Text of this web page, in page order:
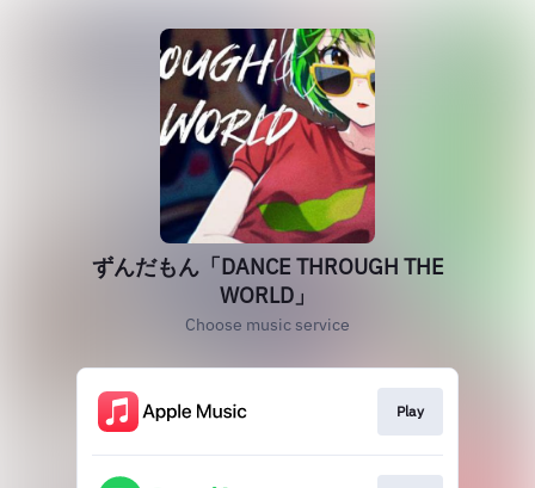
ずんだもん「DANCE THROUGH THE
WORLD」
Choose music service
Play